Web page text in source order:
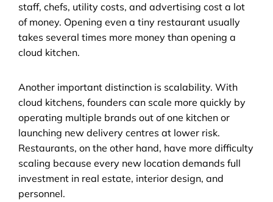
staff, chefs, utility costs, and advertising cost a lot
of money. Opening even a tiny restaurant usually
takes several times more money than opening a
cloud kitchen.
Another important distinction is scalability. With
cloud kitchens, founders can scale more quickly by
operating multiple brands out of one kitchen or
launching new delivery centres at lower risk.
Restaurants, on the other hand, have more difficulty
scaling because every new location demands full
investment in real estate, interior design, and
personnel.